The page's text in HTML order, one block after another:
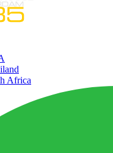
Africa